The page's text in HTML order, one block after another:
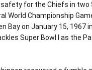
for the Chiefs in two
World Championship
Bay on January 15, 1967
Super Bowl I as the